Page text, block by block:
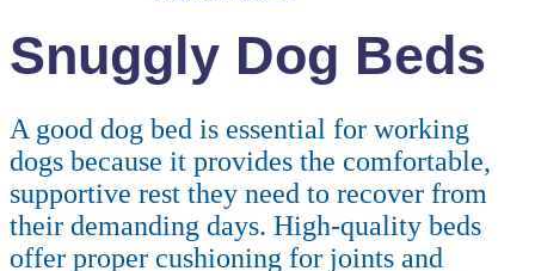
Snuggly Dog Beds
A good dog bed is essential for working
dogs because it provides the comfortable,
supportive rest they need to recover from
their demanding days. High-quality beds
offer proper cushioning for joints and